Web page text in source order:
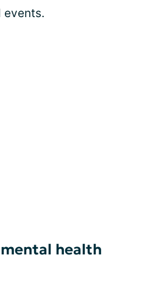
events.
health